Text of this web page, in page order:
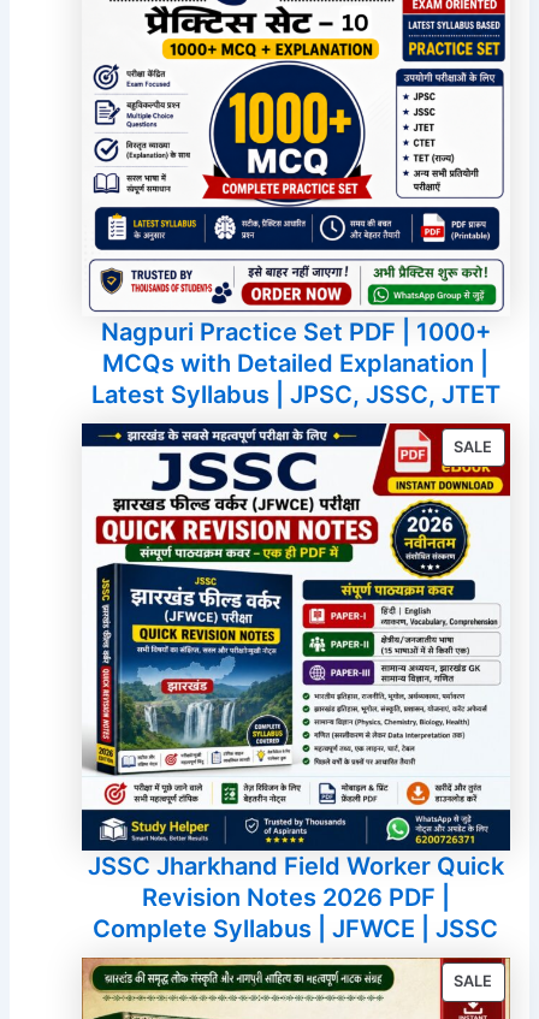
Nagpuri Practice Set PDF | 1000+
MCQs with Detailed Explanation |
Latest Syllabus | JPSC, JSSC, JTET
SALE
ON
JSSC Jharkhand Field Worker Quick
Revision Notes 2026 PDF |
Complete Syllabus | JFWCE | JSSC
SALE